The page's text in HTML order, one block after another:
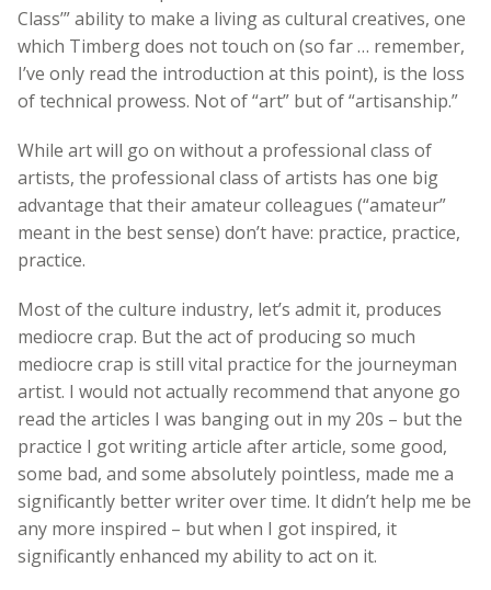
Class’” ability to make a living as cultural creatives, one
which Timberg does not touch on (so far … remember,
I’ve only read the introduction at this point), is the loss
of technical prowess. Not of “art” but of “artisanship.”
While art will go on without a professional class of
artists, the professional class of artists has one big
advantage that their amateur colleagues (“amateur”
meant in the best sense) don’t have: practice, practice,
practice.
Most of the culture industry, let’s admit it, produces
mediocre crap. But the act of producing so much
mediocre crap is still vital practice for the journeyman
artist. I would not actually recommend that anyone go
read the articles I was banging out in my 20s – but the
practice I got writing article after article, some good,
some bad, and some absolutely pointless, made me a
significantly better writer over time. It didn’t help me be
any more inspired – but when I got inspired, it
significantly enhanced my ability to act on it.